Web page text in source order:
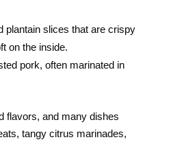
plantain slices that are crispy
on the inside.
pork, often marinated in
flavors, and many dishes
tangy citrus marinades,